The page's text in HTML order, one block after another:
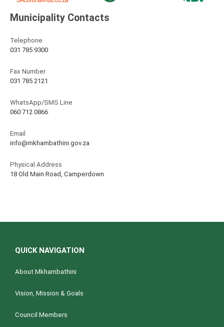
Municipality Contacts
Telephone
031 785 9300
Fax Number
031 785 2121
WhatsApp/SMS Line
060 712 0866
Email
info@mkhambathini.gov.za
Physical Address
18 Old Main Road, Camperdown
QUICK NAVIGATION
About Mkhambathini
Vision, Mission & Goals
Council Members